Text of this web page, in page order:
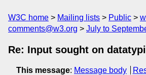
W3C home Mailing lists Public
comments@w3.org
July to
Re: Input sought on
This message: Message body